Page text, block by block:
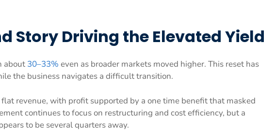
Story Driving the Elevated Yield
about 30–33% even as broader markets moved higher. This reset has
the business navigates a difficult transition.
revenue, with profit supported by a one time benefit that masked
continues to focus on restructuring and cost efficiency, but a
to be several quarters away.